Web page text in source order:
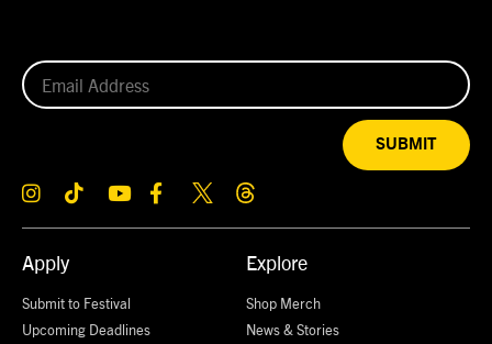
Apply
Submit to Festival
Upcoming Deadlines
Explore
Shop Merch
News & Stories
SUBMIT